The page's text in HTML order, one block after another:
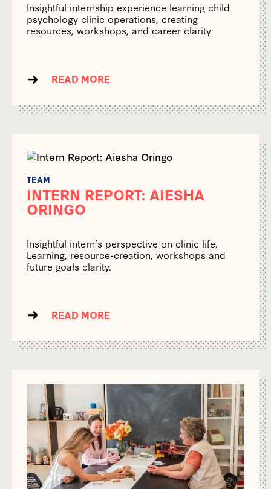
Insightful internship experience learning child
psychology clinic operations, creating
resources, workshops, and career clarity
READ MORE
TEAM
INTERN REPORT: AIESHA
ORINGO
Insightful intern’s perspective on clinic life.
Learning, resource-creation, workshops and
future goals clarity.
READ MORE